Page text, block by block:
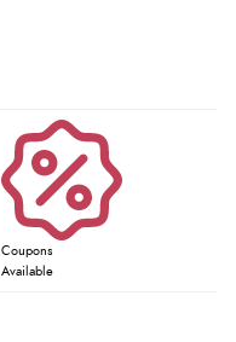
Coupons
Available